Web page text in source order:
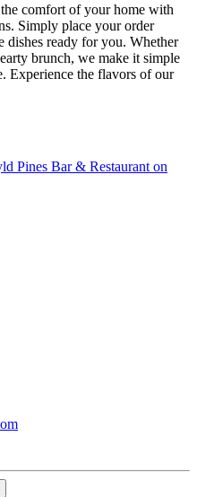
comfort of your home with
Simply place your order
dishes ready for you. Whether
brunch, we make it simple
Experience the flavors of our